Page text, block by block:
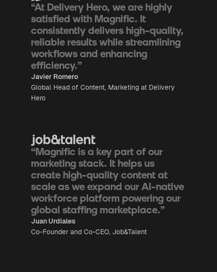
“At Delivery Hero, we are highly
satisfied with Magnific. It
consistently delivers high-quality,
reliable results while streamlining
workflows and enhancing
efficiency.”
Javier Romero
Global Head of Content, Marketing at Delivery
Hero
“Magnific is a key part of our
marketing stack. It helps us
create high-quality content at
scale as we expand our AI-native
workforce platform powering our
global staffing marketplace.”
Juan Urdiales
Co-Founder and Co-CEO, Job&Talent